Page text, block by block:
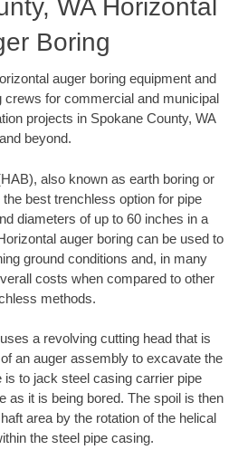
WA Horizontal
Boring
auger boring equipment and
crews for commercial and municipal
projects in Spokane County, WA
and beyond.
also known as earth boring or
best trenchless option for pipe
diameters of up to 60 inches in a
auger boring can be used to
ground conditions and, in many
costs when compared to other
methods.
a revolving cutting head that is
an auger assembly to excavate the
to jack steel casing carrier pipe
as it is being bored. The spoil is then
area by the rotation of the helical
the steel pipe casing.